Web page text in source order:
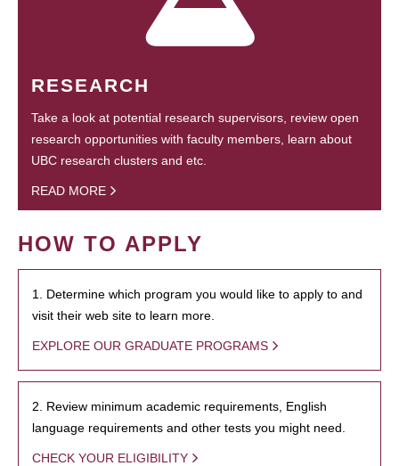
RESEARCH
Take a look at potential research supervisors, review open
research opportunities with faculty members, learn about
UBC research clusters and etc.
READ MORE
HOW TO APPLY
1. Determine which program you would like to apply to and
visit their web site to learn more.
EXPLORE OUR GRADUATE PROGRAMS
2. Review minimum academic requirements, English
language requirements and other tests you might need.
CHECK YOUR ELIGIBILITY